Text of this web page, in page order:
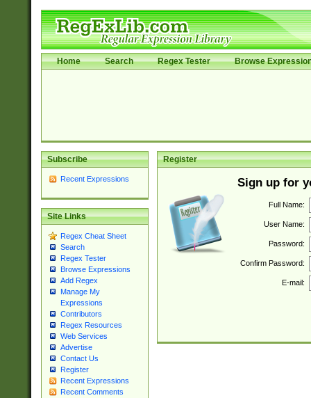
Home Search Regex Tester Browse
Subscribe
Recent Expressions
Site Links
Regex Cheat Sheet
Search
Regex Tester
Browse Expressions
Add Regex
Manage My
Expressions
Contributors
Regex Resources
Web Services
Advertise
Contact Us
Register
Recent Expressions
Recent Comments
Register
Sign up for
Full Name:
User Name:
Password:
Confirm Password:
E-mail: